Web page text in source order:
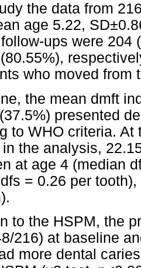
the data from
age 5.22,
ups were 204
who moved from
the mean dmft
presented
to WHO criteria.
the analysis,
at age 4 (median
= 0.26 per
to the HSPM, the
216) at baseline
more dental